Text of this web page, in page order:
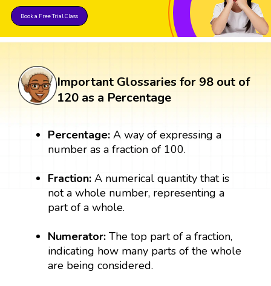
Book a Free Trial Class
Important Glossaries for 98 out of
120 as a Percentage
Percentage:A way of expressing a
number as a fraction of 100.
Fraction: A numerical quantity that is
not a whole number, representing a
part of a whole.
Numerator: The top part of a fraction,
indicating how many parts of the whole
are being considered.